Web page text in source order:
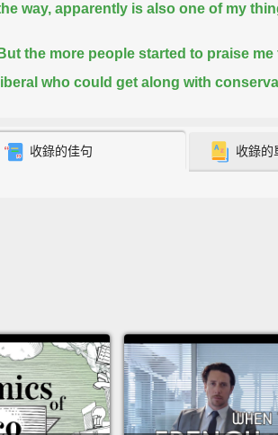
way, apparently is also one of my
But the more people started to praise me
liberal who could get along with
about being nice,
the more I felt this
What if I was actually really
kid. She would hit herself and
noses and she had hygiene
hygiene problems. But instead of
was plainly suffering from hardships
收錄的佳句 收錄的